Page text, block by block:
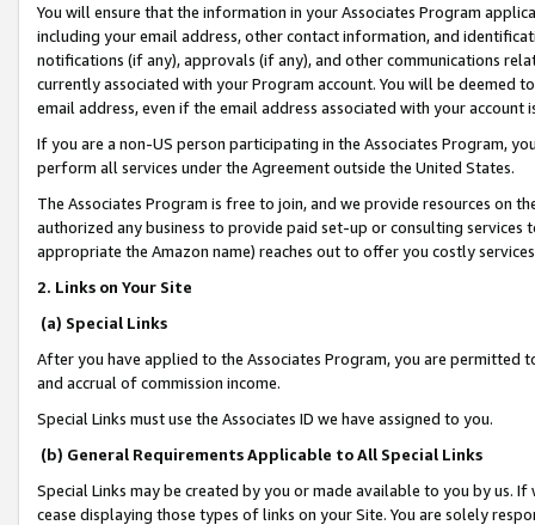
You will ensure that the information in your Associates Program
including your email address, other contact information, and
notifications (if any), approvals (if any), and other communications
currently associated with your Program account. You will be deemed
email address, even if the email address associated with your account
If you are a non-US person participating in the Associates Program,
perform all services under the Agreement outside the United States.
The Associates Program is free to join, and we provide resources on
authorized any business to provide paid set-up or consulting
appropriate the Amazon name) reaches out to offer you costly
2. Links on Your Site
(a) Special Links
After you have applied to the Associates Program, you are permitted
and accrual of commission income.
Special Links must use the Associates ID we have assigned to you.
(b) General Requirements Applicable to All Special Links
Special Links may be created by you or made available to you by us.
cease displaying those types of links on your Site. You are solely